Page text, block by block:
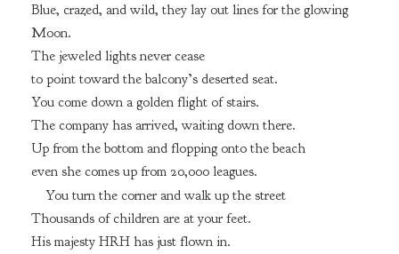
Blue, crazed, and wild, they lay out lines for the glowing
Moon.
The jeweled lights never cease
to point toward the balcony’s deserted seat.
You come down a golden flight of stairs.
The company has arrived, waiting down there.
Up from the bottom and flopping onto the beach
even she comes up from 20,000 leagues.
You turn the corner and walk up the street
Thousands of children are at your feet.
His majesty HRH has just flown in.